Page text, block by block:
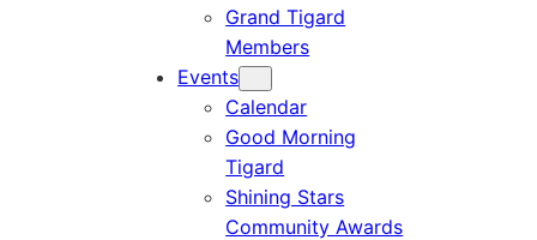
Grand Tigard
Members
Events
Calendar
Good Morning
Tigard
Shining Stars
Community Awards